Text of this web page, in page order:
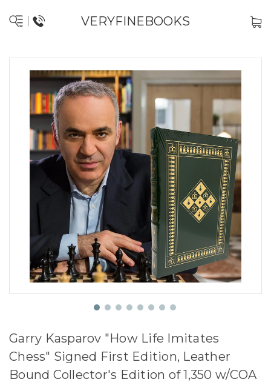
VERYFINEBOOKS
Garry Kasparov "How Life Imitates
Chess" Signed First Edition, Leather
Bound Collector's Edition of 1,350 w/COA